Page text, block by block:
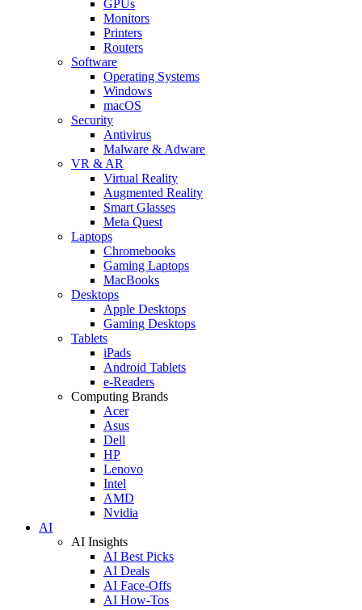
GPUs
Monitors
Printers
Routers
Software
Operating Systems
Windows
macOS
Security
Antivirus
Malware & Adware
VR & AR
Virtual Reality
Augmented Reality
Smart Glasses
Meta Quest
Laptops
Chromebooks
Gaming Laptops
MacBooks
Desktops
Apple Desktops
Gaming Desktops
Tablets
iPads
Android Tablets
e-Readers
Computing Brands
Acer
Asus
Dell
HP
Lenovo
Intel
AMD
Nvidia
AI
AI Insights
AI Best Picks
AI Deals
AI Face-Offs
AI How-Tos